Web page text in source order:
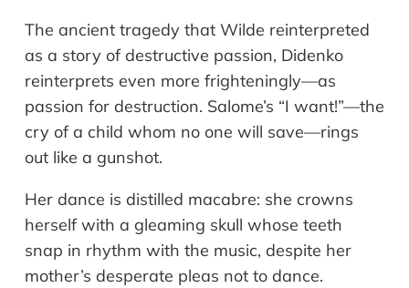
The ancient tragedy that Wilde reinterpreted
as a story of destructive passion, Didenko
reinterprets even more frighteningly—as
passion for destruction. Salome’s “I want!”—the
cry of a child whom no one will save—rings
out like a gunshot.
Her dance is distilled macabre: she crowns
herself with a gleaming skull whose teeth
snap in rhythm with the music, despite her
mother’s desperate pleas not to dance.